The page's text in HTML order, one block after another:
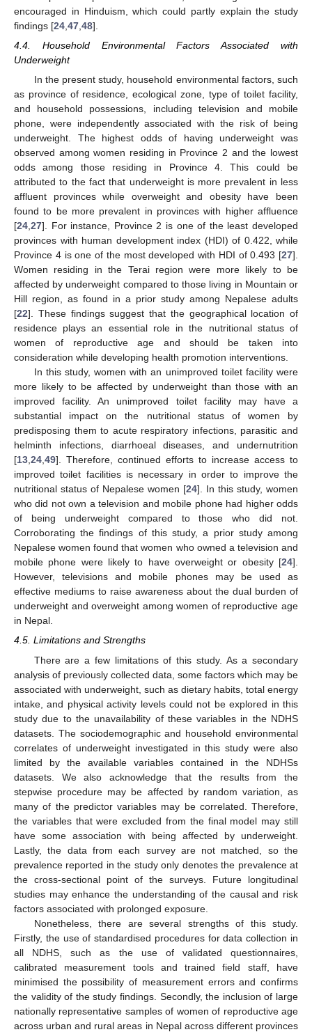
encouraged in Hinduism, which could partly explain the study
findings [24 47 48].
4.4. Household Environmental Factors Associated with
Underweight
In the present study, household environmental factors, such
as province of residence, ecological zone, type of toilet facility,
and household possessions, including television and mobile
phone, were independently associated with the risk of being
underweight. The highest odds of having underweight was
observed among women residing in Province 2 and the lowest
odds among those residing in Province 4. This could be
attributed to the fact that underweight is more prevalent in less
affluent provinces while overweight and obesity have been
found to be more prevalent in provinces with higher affluence
[24,27]. For instance, Province 2 is one of the least developed
provinces with human development index (HDI) of 0.422, while
Province 4 is one of the most developed with HDI of 0.493 [27].
Women residing in the Terai region were more likely to be
affected by underweight compared to those living in Mountain or
Hill region, as found in a prior study among Nepalese adults
[22]. These findings suggest that the geographical location of
residence plays an essential role in the nutritional status of
women of reproductive age and should be taken into
consideration while developing health promotion interventions.
In this study, women with an unimproved toilet facility were
more likely to be affected by underweight than those with an
improved facility. An unimproved toilet facility may have a
substantial impact on the nutritional status of women by
predisposing them to acute respiratory infections, parasitic and
helminth infections, diarrhoeal diseases, and undernutrition
[13,24,49]. Therefore, continued efforts to increase access to
improved toilet facilities is necessary in order to improve the
nutritional status of Nepalese women [24]. In this study, women
who did not own a television and mobile phone had higher odds
of being underweight compared to those who did not.
Corroborating the findings of this study, a prior study among
Nepalese women found that women who owned a television and
mobile phone were likely to have overweight or obesity [24].
However, televisions and mobile phones may be used as
effective mediums to raise awareness about the dual burden of
underweight and overweight among women of reproductive age
in Nepal.
4.5. Limitations and Strengths
There are a few limitations of this study. As a secondary
analysis of previously collected data, some factors which may be
associated with underweight, such as dietary habits, total energy
intake, and physical activity levels could not be explored in this
study due to the unavailability of these variables in the NDHS
datasets. The sociodemographic and household environmental
correlates of underweight investigated in this study were also
limited by the available variables contained in the NDHSs
datasets. We also acknowledge that the results from the
stepwise procedure may be affected by random variation, as
many of the predictor variables may be correlated. Therefore,
the variables that were excluded from the final model may still
have some association with being affected by underweight.
Lastly, the data from each survey are not matched, so the
prevalence reported in the study only denotes the prevalence at
the cross-sectional point of the surveys. Future longitudinal
studies may enhance the understanding of the causal and risk
factors associated with prolonged exposure.
Nonetheless, there are several strengths of this study.
Firstly, the use of standardised procedures for data collection in
all NDHS, such as the use of validated questionnaires,
calibrated measurement tools and trained field staff, have
minimised the possibility of measurement errors and confirms
the validity of the study findings. Secondly, the inclusion of large
nationally representative samples of women of reproductive age
across urban and rural areas in Nepal across different provinces